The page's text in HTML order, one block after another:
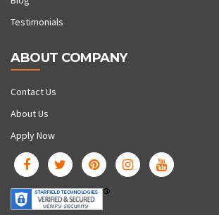
Testimonials
ABOUT COMPANY
Contact Us
About Us
Apply Now